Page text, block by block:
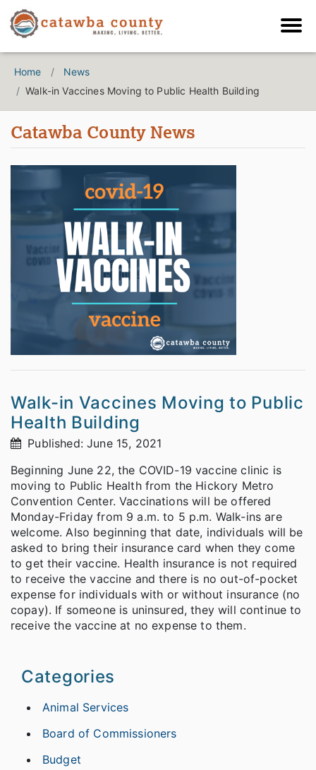
Home
News
Walk-in Vaccines Moving to Public Health Building
Catawba County News
Walk-in Vaccines Moving to Public
Health Building
Published: June 15, 2021
Beginning June 22, the COVID-19 vaccine clinic is
moving to Public Health from the Hickory Metro
Convention Center. Vaccinations will be offered
Monday-Friday from 9 a.m. to 5 p.m. Walk-ins are
welcome. Also beginning that date, individuals will be
asked to bring their insurance card when they come
to get their vaccine. Health insurance is not required
to receive the vaccine and there is no out-of-pocket
expense for individuals with or without insurance (no
copay). If someone is uninsured, they will continue to
receive the vaccine at no expense to them.
Categories
Animal Services
Board of Commissioners
Budget